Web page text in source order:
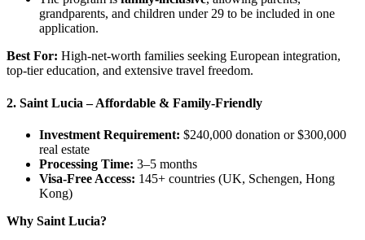
grandparents, and children under 29 to be included in one
application.
Best For: High-net-worth families seeking European integration,
top-tier education, and extensive travel freedom.
2. Saint Lucia – Affordable & Family-Friendly
Investment Requirement: $240,000 donation or $300,000
real estate
Processing Time: 3–5 months
Visa-Free Access: 145+ countries (UK, Schengen, Hong
Kong)
Why Saint Lucia?